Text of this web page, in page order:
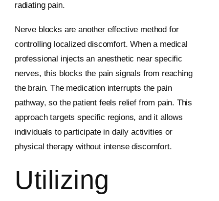
radiating pain.
Nerve blocks are another effective method for
controlling localized discomfort. When a medical
professional injects an anesthetic near specific
nerves, this blocks the pain signals from reaching
the brain. The medication interrupts the pain
pathway, so the patient feels relief from pain. This
approach targets specific regions, and it allows
individuals to participate in daily activities or
physical therapy without intense discomfort.
Utilizing